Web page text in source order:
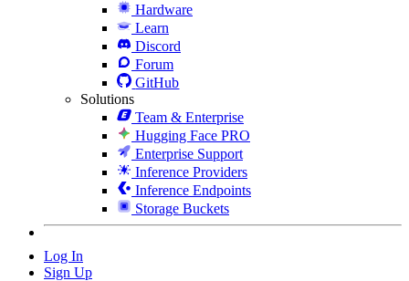
Hardware
Learn
Discord
Forum
GitHub
Solutions
Team & Enterprise
Hugging Face PRO
Enterprise Support
Inference Providers
Inference Endpoints
Storage Buckets
Log In
Sign Up